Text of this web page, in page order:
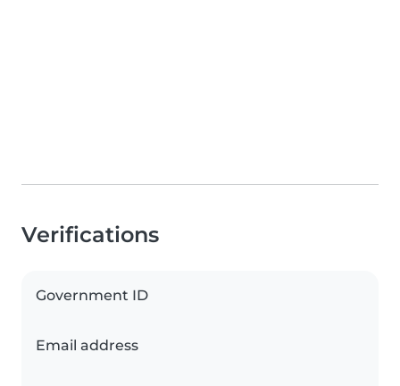
Verifications
Government ID
Email address